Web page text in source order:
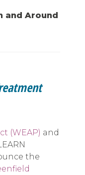
and Around
(WEAP) and
the